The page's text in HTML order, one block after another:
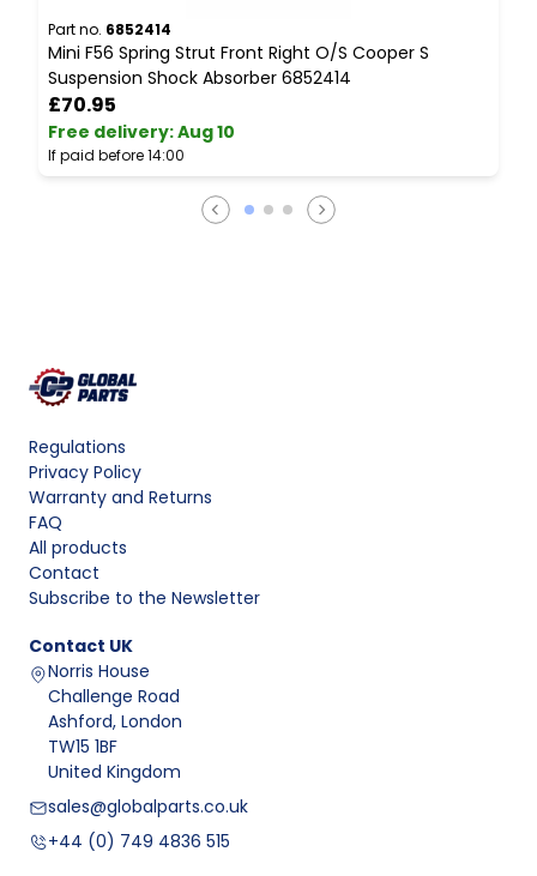
Part no. 6852414
Mini F56 Spring Strut Front Right O/S Cooper S
Suspension Shock Absorber 6852414
£70.95
Free delivery:Aug 10
If paid before 14:00
Regulations
Privacy Policy
Warranty and Returns
FAQ
All products
Contact
Subscribe to the Newsletter
Contact UK
Norris House
Challenge Road
Ashford, London
TW15 1BF
United Kingdom
sales@globalparts.co.uk
+44 (0) 749 4836 515